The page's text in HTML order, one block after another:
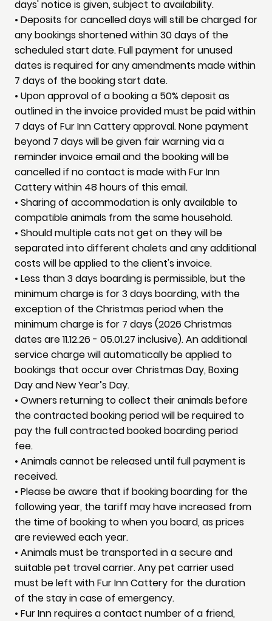
days' notice is given, subject to availability.
• Deposits for cancelled days will still be charged for
any bookings shortened within 30 days of the
scheduled start date. Full payment for unused
dates is required for any amendments made within
7 days of the booking start date.
• Upon approval of a booking a 50% deposit as
outlined in the invoice provided must be paid within
7 days of Fur Inn Cattery approval. None payment
beyond 7 days will be given fair warning via a
reminder invoice email and the booking will be
cancelled if no contact is made with Fur Inn
Cattery within 48 hours of this email.
• Sharing of accommodation is only available to
compatible animals from the same household.
• Should multiple cats not get on they will be
separated into different chalets and any additional
costs will be applied to the client's invoice.
• Less than 3 days boarding is permissible, but the
minimum charge is for 3 days boarding, with the
exception of the Christmas period when the
minimum charge is for 7 days (2026 Christmas
dates are 11.12.26 - 05.01.27 inclusive). An additional
service charge will automatically be applied to
bookings that occur over Christmas Day, Boxing
Day and New Year’s Day.
• Owners returning to collect their animals before
the contracted booking period will be required to
pay the full contracted booked boarding period
fee.
• Animals cannot be released until full payment is
received.
• Please be aware that if booking boarding for the
following year, the tariff may have increased from
the time of booking to when you board, as prices
are reviewed each year.
• Animals must be transported in a secure and
suitable pet travel carrier. Any pet carrier used
must be left with Fur Inn Cattery for the duration
of the stay in case of emergency.
• Fur Inn requires a contact number of a friend,